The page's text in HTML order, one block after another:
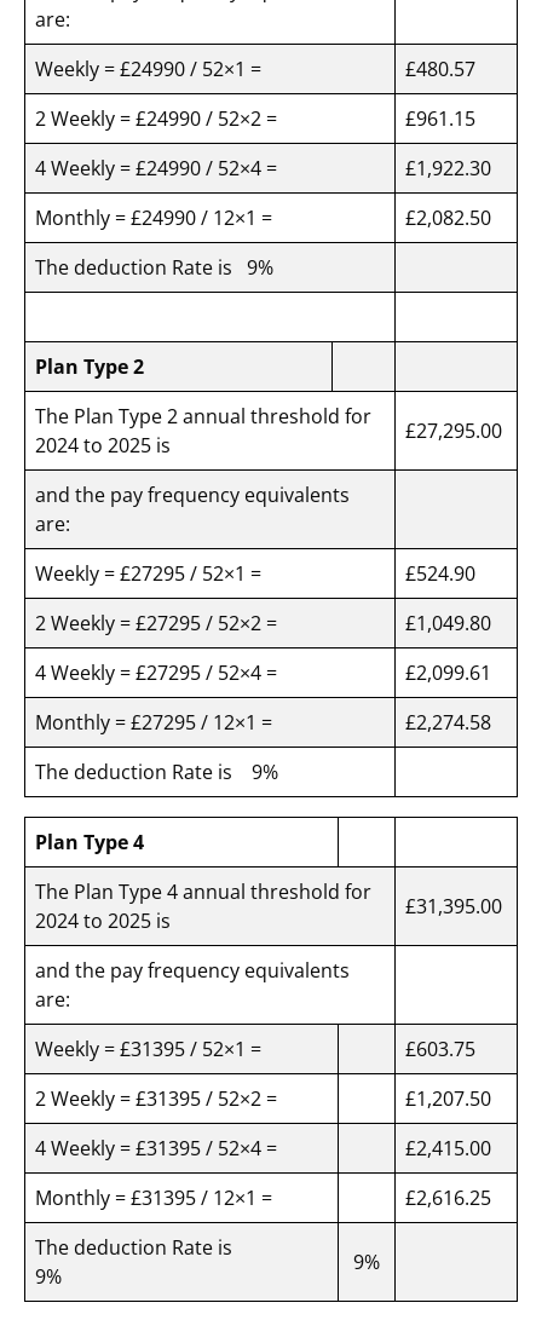
are:
Weekly = £24990 / 52×1 =
£480.57
2 Weekly = £24990 / 52×2 =
£961.15
4 Weekly = £24990 / 52×4 =
£1,922.30
Monthly = £24990 / 12×1 =
£2,082.50
The deduction Rate is 9%
Plan Type 2
The Plan Type 2 annual threshold for
2024 to 2025 is
£27,295.00
and the pay frequency equivalents
are:
Weekly = £27295 / 52×1 =
£524.90
2 Weekly = £27295 / 52×2 =
£1,049.80
4 Weekly = £27295 / 52×4 =
£2,099.61
Monthly = £27295 / 12×1 =
£2,274.58
The deduction Rate is 9%
Plan Type 4
The Plan Type 4 annual threshold for
2024 to 2025 is
£31,395.00
and the pay frequency equivalents
are:
Weekly = £31395 / 52×1 =
£603.75
2 Weekly = £31395 / 52×2 =
£1,207.50
4 Weekly = £31395 / 52×4 =
£2,415.00
Monthly = £31395 / 12×1 =
£2,616.25
The deduction Rate is
9%
9%